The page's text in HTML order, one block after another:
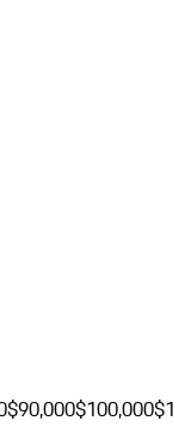
$90,000$100,000